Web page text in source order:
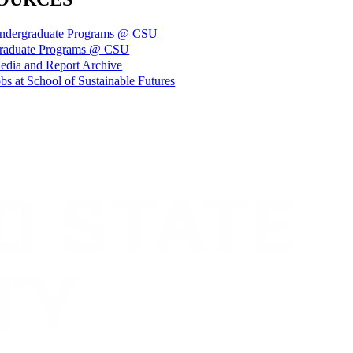
Programs @ CSU
Programs @ CSU
and Report Archive
at School of Sustainable Futures